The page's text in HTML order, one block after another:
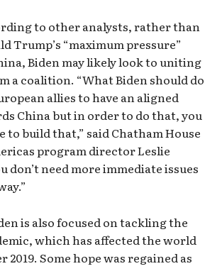
to other analysts, rather than
Trump’s “maximum pressure”
Biden may likely look to uniting
a coalition. “What Biden should do
allies to have an aligned
China but in order to do that, you
to build that,” said Chatham House
program director Leslie
don’t need more immediate issues
is also focused on tackling the
which has affected the world
2019. Some hope was regained as